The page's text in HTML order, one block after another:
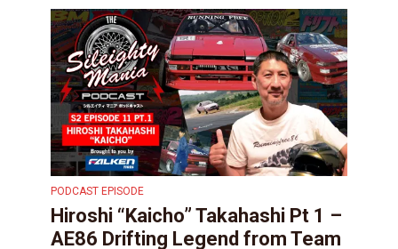
PODCAST EPISODE
Hiroshi “Kaicho” Takahashi Pt 1 –
AE86 Drifting Legend from Team